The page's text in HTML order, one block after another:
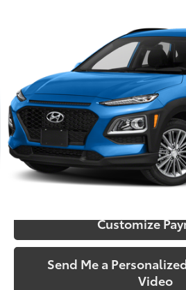
KM8K12AA1JU104432Stock:104432
147,746 mi
SOUTH
More
Call Us!
Confirm
Customize
Send Me a
Video